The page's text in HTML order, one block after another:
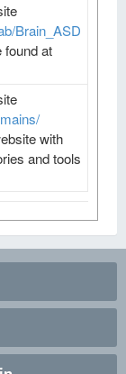
Brain_ASD
found at
with
and tools